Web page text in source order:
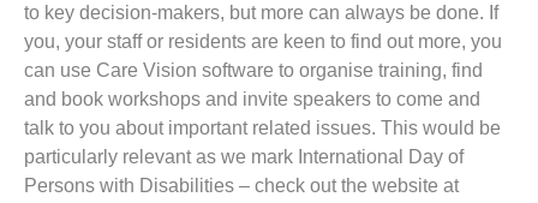
to key decision-makers, but more can always be done. If
you, your staff or residents are keen to find out more, you
can use Care Vision software to organise training, find
and book workshops and invite speakers to come and
talk to you about important related issues. This would be
particularly relevant as we mark International Day of
Persons with Disabilities – check out the website at